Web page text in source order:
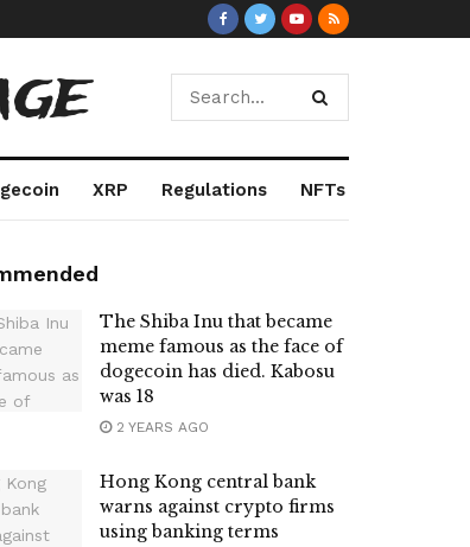
XRP Regulations NFTs
The Shiba Inu that became
meme famous as the face of
dogecoin has died. Kabosu
was 18
2 YEARS AGO
Hong Kong central bank
warns against crypto firms
using banking terms